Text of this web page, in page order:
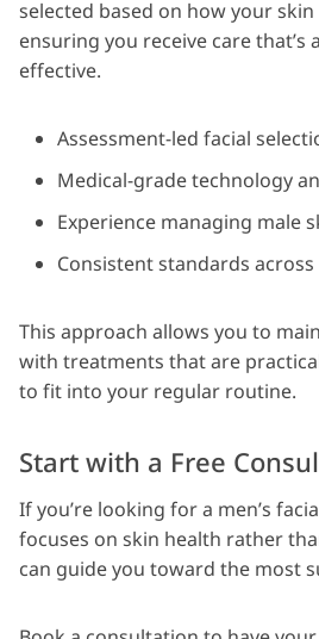
selected based on how your
ensuring you receive care that’s
effective.
Assessment-led facial
Medical-grade technology
Experience managing male
Consistent standards
This approach allows you to
with treatments that are
to fit into your regular routine.
Start with a Free
If you’re looking for a men’s
focuses on skin health rather
can guide you toward the most